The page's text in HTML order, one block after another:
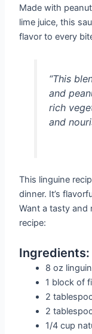
Made with
lime juice, this
flavor to every
“This
and
rich
and
This linguine
dinner. It’s
Want a tasty and
recipe:
Ingredients:
8 oz
1 block of
2
2
1/4 cup